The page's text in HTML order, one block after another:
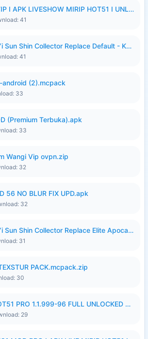
LOVE678 VIP I APK LIVESHOW MIRIP HOT51 I UNLOCKED ROOM6.apk
41
UPDATE - Yi Sun Shin Collector Replace Default - K4IJ1.zip
41
(2).mcpack
33
(Premium Terbuka).apk
33
Wangi Vip ovpn.zip
32
56 NO BLUR FIX UPD.apk
32
UPDATE - Yi Sun Shin Collector Replace Elite Apocalypse Agent - K4IJ1.zip
31
PACK.mcpack.zip
30
UPDATE HOT51 PRO 1.1.999-96 FULL UNLOCKED ROOM AUTO 1080P FHD NO LOGIn7.apk
29